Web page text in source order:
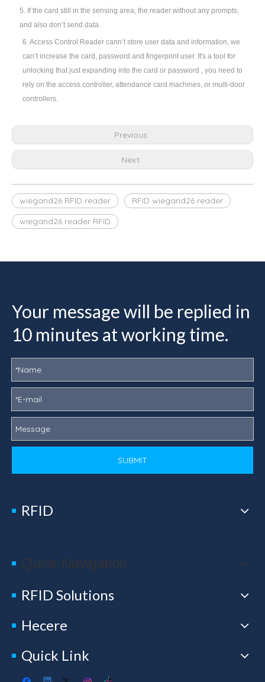
5. If the card still in the sensing area, the reader without any prompts,
and also don’t send data.
6. Access Control Reader cann’t store user data and information, we
can’t increase the card, password and fingerprint user. It's a tool for
unlocking that just expanding into the card or password , you need to
rely on the access controller, attendance card machines, or multi-door
controllers.
Previous:
Next:
wiegand26 RFID reader
RFID wiegand26 reader
wiegand26 reader RFID
Your message will be replied in
10 minutes at working time.
SUBMIT
RFID
Quick Navigation
RFID Solutions
Hecere
Quick Link